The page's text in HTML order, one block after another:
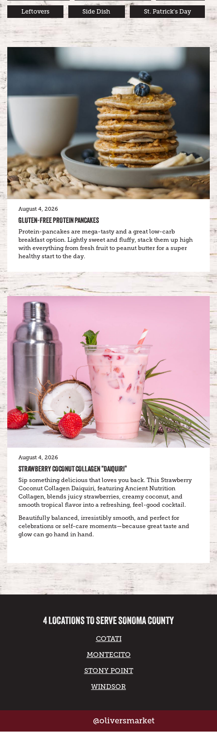
Leftovers Side Dish St. Patrick's Day
August 4, 2026
GLUTEN-FREE PROTEIN PANCAKES
Protein-pancakes are mega-tasty and a great low-carb
breakfast option. Lightly sweet and fluffy, stack them up high
with everything from fresh fruit to peanut butter for a super
healthy start to the day.
August 4, 2026
STRAWBERRY COCONUT COLLAGEN “DAIQUIRI”
Sip something delicious that loves you back. This Strawberry
Coconut Collagen Daiquiri, featuring Ancient Nutrition
Collagen, blends juicy strawberries, creamy coconut, and
smooth tropical flavor into a refreshing, feel-good cocktail.
Beautifully balanced, irresistibly smooth, and perfect for
celebrations or self-care moments—because great taste and
glow can go hand in hand.
4 LOCATIONS TO SERVE SONOMA COUNTY
COTATI
MONTECITO
STONY POINT
WINDSOR
@oliversmarket